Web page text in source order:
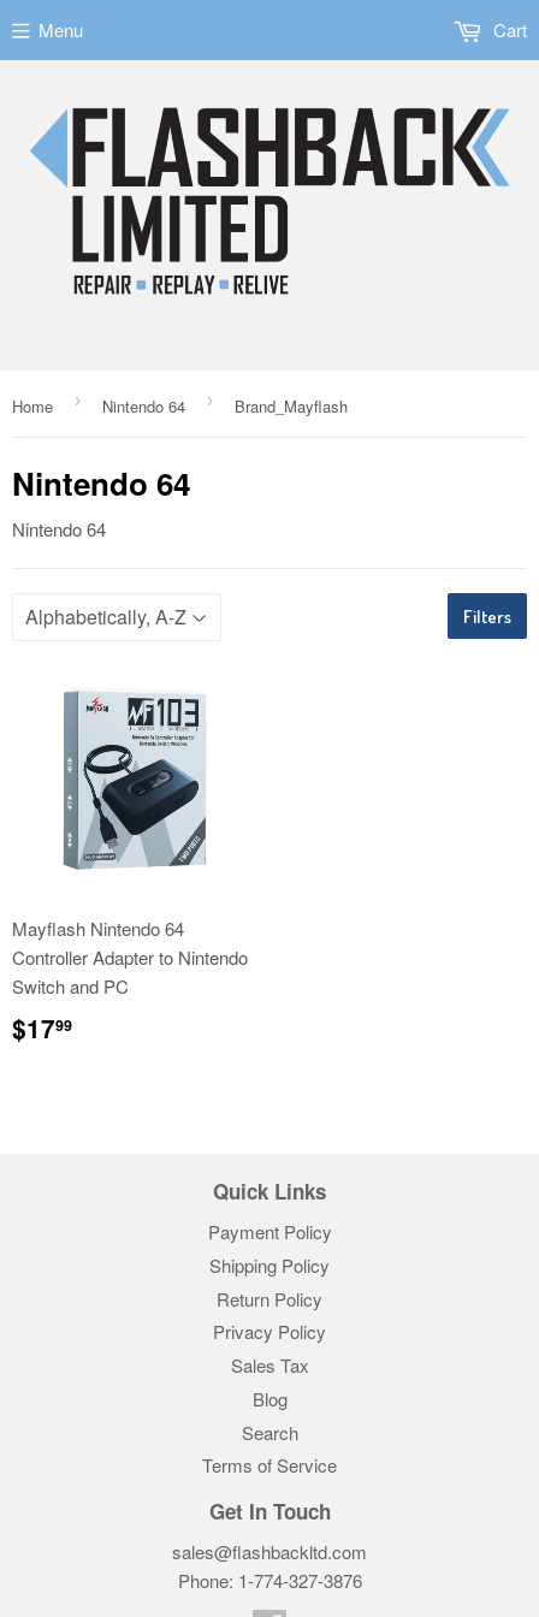
Menu Cart
Home › Nintendo 64 › Brand_Mayflash
Nintendo 64
Nintendo 64
Filters
Mayflash Nintendo 64
Controller Adapter to Nintendo
Switch and PC
Regular
price
$1799
Quick Links
Payment Policy
Shipping Policy
Return Policy
Privacy Policy
Sales Tax
Blog
Search
Terms of Service
Get In Touch
sales@flashbackltd.com
Phone: 1-774-327-3876‬